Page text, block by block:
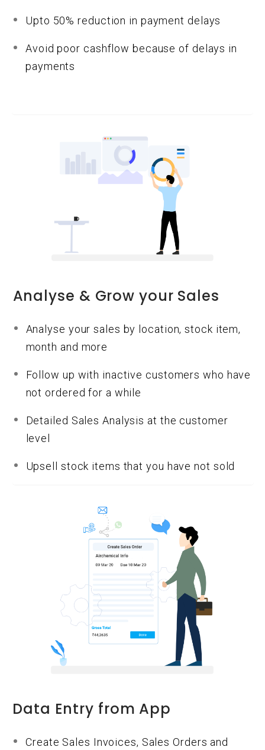
Upto 50% reduction in payment delays
Avoid poor cashflow because of delays in
payments
Analyse & Grow your Sales
Analyse your sales by location, stock item,
month and more
Follow up with inactive customers who have
not ordered for a while
Detailed Sales Analysis at the customer
level
Upsell stock items that you have not sold
Data Entry from App
Create Sales Invoices, Sales Orders and